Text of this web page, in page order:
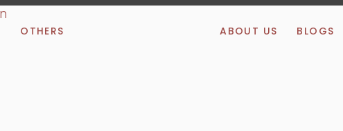
OTHERS ABOUT US BLOGS